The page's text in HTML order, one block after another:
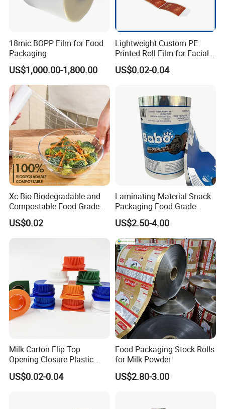
18mic BOPP Film for Food
Packaging
US$1,000.00-1,800.00
Lightweight Custom PE
Printed Roll Film for Facial
Masks
US$0.02-0.04
Xc-Bio Biodegradable and
Compostable Food-Grade
Household Eco-Friendly
Cling Film with Built-in
US$0.02
Laminating Material Snack
Packaging Food Grade
Plastic Film in Roll Package
US$2.50-4.00
Milk Carton Flip Top
Opening Closure Plastic
Beverage Caps Carton Flip
Lid
US$0.02-0.04
Food Packaging Stock Rolls
for Milk Powder
US$2.80-3.00